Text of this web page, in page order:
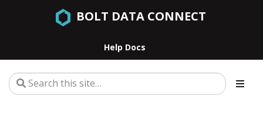
BOLT DATA CONNECT
Help Docs